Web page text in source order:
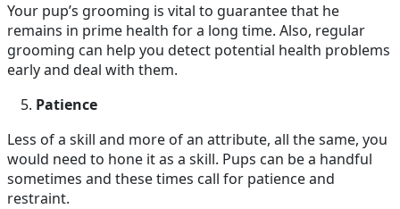
Your pup’s grooming is vital to guarantee that he
remains in prime health for a long time. Also, regular
grooming can help you detect potential health problems
early and deal with them.
Patience
Less of a skill and more of an attribute, all the same, you
would need to hone it as a skill. Pups can be a handful
sometimes and these times call for patience and
restraint.